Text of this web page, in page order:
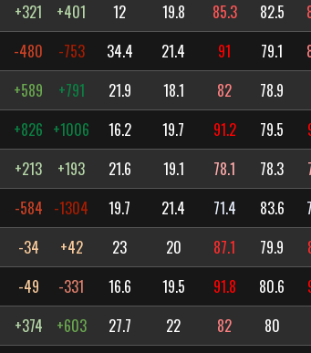
+321 +401 12 19.8 85.3 82.5
-480 -753 34.4 21.4 91 79.1
+589 +791 21.9 18.1 82 78.9
+826 +1006 16.2 19.7 91.2 79.5
+213 +193 21.6 19.1 78.1 78.3
-584 -1304 19.7 21.4 71.4 83.6
-34 +42 23 20 87.1 79.9
-49 -331 16.6 19.5 91.8 80.6
+374 +603 27.7 22 82 80